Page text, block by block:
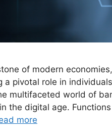
of modern
a pivotal role in
multifaceted world of
the digital age.
more